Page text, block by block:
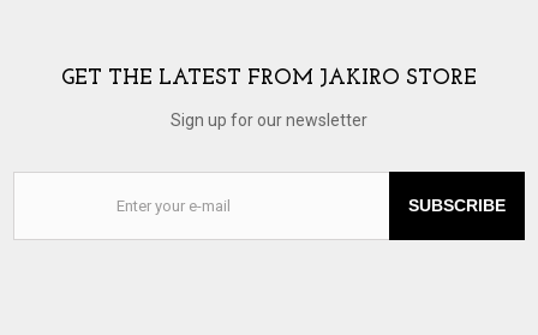
GET THE LATEST FROM JAKIRO STORE
Sign up for our newsletter
SUBSCRIBE